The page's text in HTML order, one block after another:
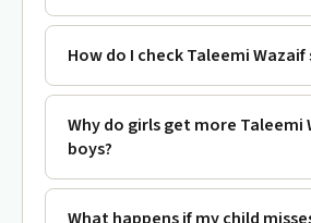
How do I check Taleemi
Why do girls get more Taleemi
boys?